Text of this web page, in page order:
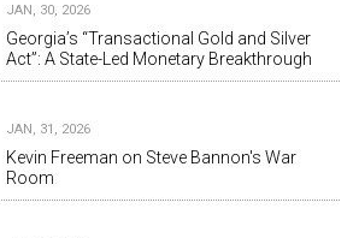
JAN, 30, 2026
Georgia’s “Transactional Gold and Silver
Act”: A State-Led Monetary Breakthrough
JAN, 31, 2026
Kevin Freeman on Steve Bannon's War
Room